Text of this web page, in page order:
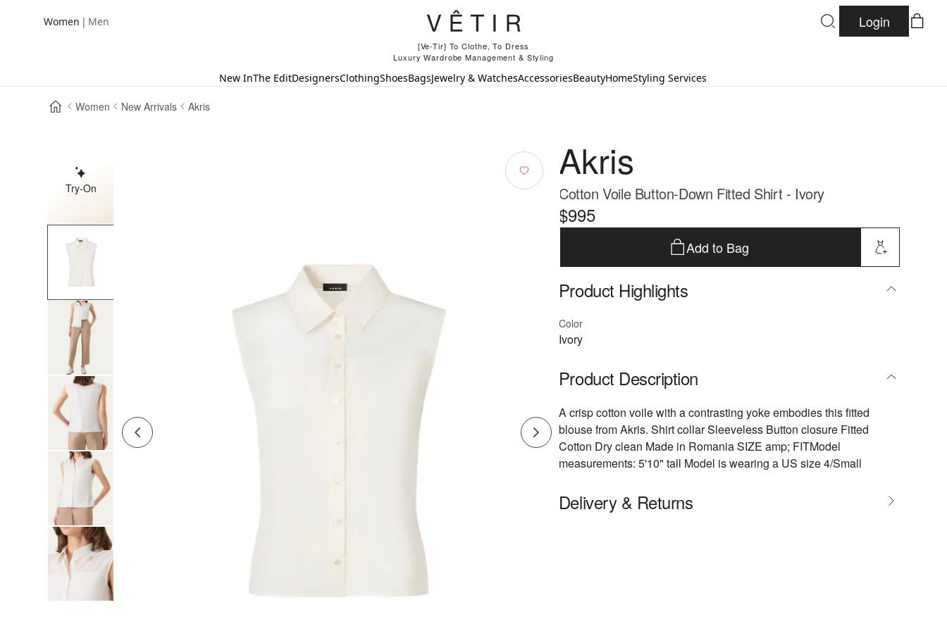
Women | Men
[Ve-Tir] To Clothe, To Dress
Luxury Wardrobe Management & Styling
Login
New InThe EditDesignersClothingShoesBagsJewelry & WatchesAccessoriesBeautyHomeStyling Services
Women New Arrivals Akris
Try-On
Akris
Cotton Voile Button-Down Fitted Shirt - Ivory
$995
Add to Bag
Product Highlights
Color
Ivory
Product Description
A crisp cotton voile with a contrasting yoke embodies this fitted
blouse from Akris. Shirt collar Sleeveless Button closure Fitted
Cotton Dry clean Made in Romania SIZE amp; FITModel
measurements: 5'10" tall Model is wearing a US size 4/Small
Delivery & Returns